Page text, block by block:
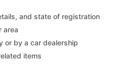
and state of registration
area
or by a car dealership
items